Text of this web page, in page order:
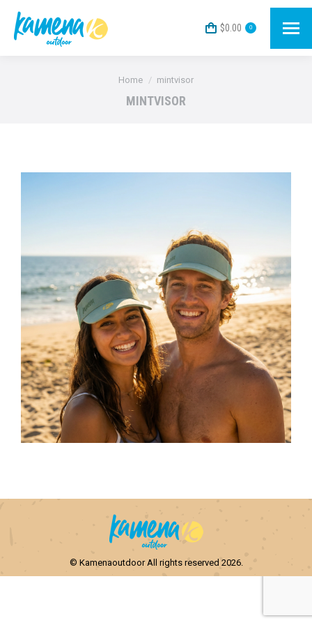
$0.00 0
You are here:
Home mintvisor
MINTVISOR
© Kamenaoutdoor All rights reserved 2026.